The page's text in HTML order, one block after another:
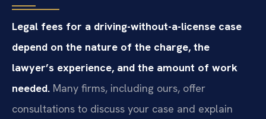
Legal fees for a driving-without-a-license case
depend on the nature of the charge, the
lawyer’s experience, and the amount of work
needed. Many firms, including ours, offer
consultations to discuss your case and explain